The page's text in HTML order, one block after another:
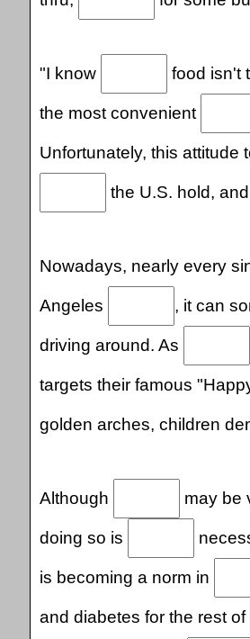
"I know food isn't
the most convenient
Unfortunately, this attitude
the U.S. hold,
Nowadays, nearly every
Angeles , it can
driving around. As
targets their famous
golden arches, children
Although may be
doing so is
is becoming a norm in
and diabetes for the rest of